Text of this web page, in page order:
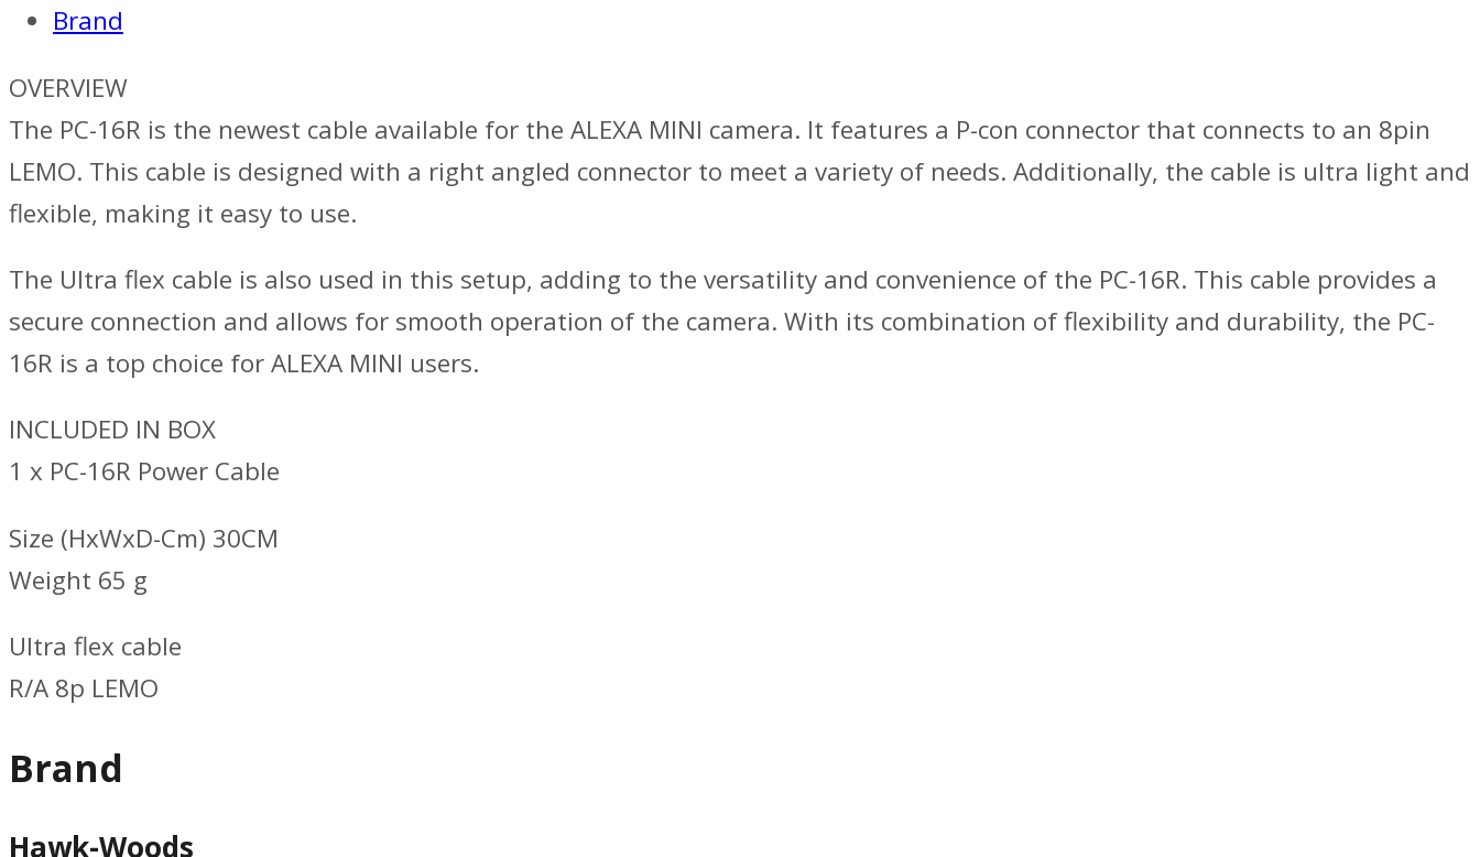
Brand
OVERVIEW
The PC-16R is the newest cable available for the ALEXA MINI camera. It features a P-con connector that connects to an 8pin
LEMO. This cable is designed with a right angled connector to meet a variety of needs. Additionally, the cable is ultra light and
flexible, making it easy to use.
The Ultra flex cable is also used in this setup, adding to the versatility and convenience of the PC-16R. This cable provides a
secure connection and allows for smooth operation of the camera. With its combination of flexibility and durability, the PC-
16R is a top choice for ALEXA MINI users.
INCLUDED IN BOX
1 x PC-16R Power Cable
Size (HxWxD-Cm) 30CM
Weight 65 g
Ultra flex cable
R/A 8p LEMO
Brand
Hawk-Woods